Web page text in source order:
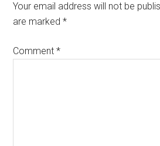
Your email address will not be
are marked*
Comment*